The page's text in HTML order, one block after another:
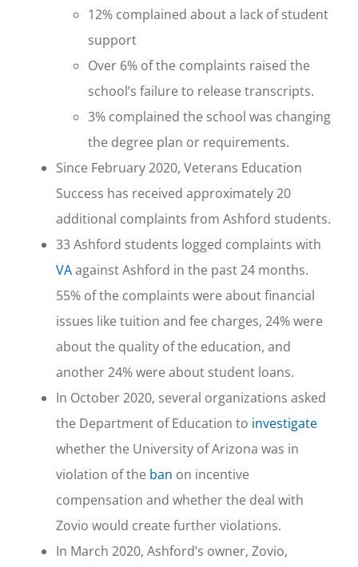
12% complained about a lack of student
support
Over 6% of the complaints raised the
school’s failure to release transcripts.
3% complained the school was changing
the degree plan or requirements.
Since February 2020, Veterans Education
Success has received approximately 20
additional complaints from Ashford students.
33 Ashford students logged complaints with
VAagainst Ashford in the past 24 months.
55% of the complaints were about financial
issues like tuition and fee charges, 24% were
about the quality of the education, and
another 24% were about student loans.
In October 2020, several organizations asked
the Department of Education to investigate
whether the University of Arizona was in
violation of the ban on incentive
compensation and whether the deal with
Zovio would create further violations.
In March 2020, Ashford’s owner, Zovio,